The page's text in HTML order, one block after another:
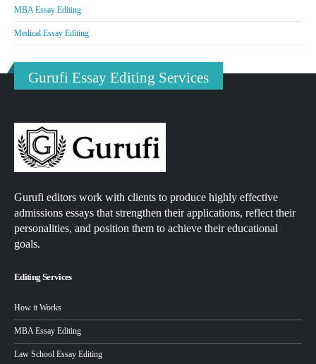
MBA Essay Editing
Medical Essay Editing
Gurufi Essay Editing Services
Gurufi editors work with clients to produce highly effective
admissions essays that strengthen their applications, reflect their
personalities, and position them to achieve their educational
goals.
Editing Services
How it Works
MBA Essay Editing
Law School Essay Editing